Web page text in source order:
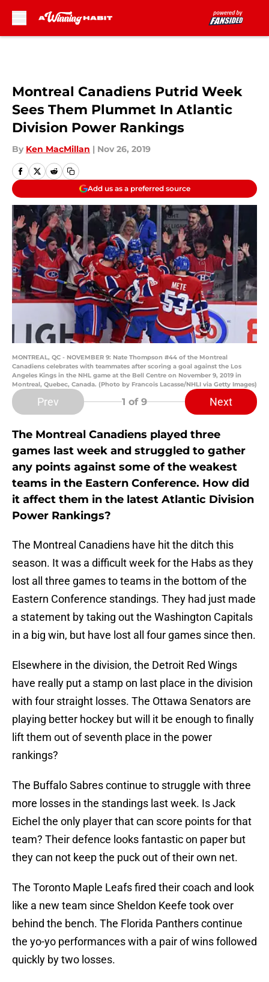
Montreal Canadiens Putrid Week
Sees Them Plummet In Atlantic
Division Power Rankings
By Ken MacMillan | Nov 26, 2019
Add us as a preferred source
MONTREAL, QC - NOVEMBER 9: Nate Thompson #44 of the Montreal
Canadiens celebrates with teammates after scoring a goal against the Los
Angeles Kings in the NHL game at the Bell Centre on November 9, 2019 in
Montreal, Quebec, Canada. (Photo by Francois Lacasse/NHLI via Getty Images)
Prev 1 of 9 Next
The Montreal Canadiens played three
games last week and struggled to gather
any points against some of the weakest
teams in the Eastern Conference. How did
it affect them in the latest Atlantic Division
Power Rankings?
The Montreal Canadiens have hit the ditch this
season. It was a difficult week for the Habs as they
lost all three games to teams in the bottom of the
Eastern Conference standings. They had just made
a statement by taking out the Washington Capitals
in a big win, but have lost all four games since then.
Elsewhere in the division, the Detroit Red Wings
have really put a stamp on last place in the division
with four straight losses. The Ottawa Senators are
playing better hockey but will it be enough to finally
lift them out of seventh place in the power
rankings?
The Buffalo Sabres continue to struggle with three
more losses in the standings last week. Is Jack
Eichel the only player that can score points for that
team? Their defence looks fantastic on paper but
they can not keep the puck out of their own net.
The Toronto Maple Leafs fired their coach and look
like a new team since Sheldon Keefe took over
behind the bench. The Florida Panthers continue
the yo-yo performances with a pair of wins followed
quickly by two losses.